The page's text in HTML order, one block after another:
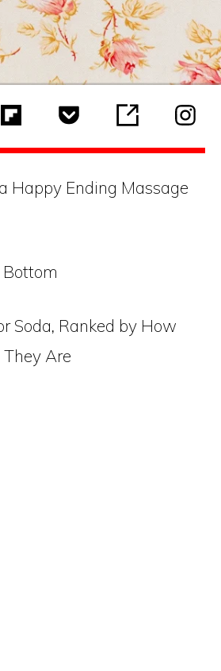
Happy Ending Massage
Bottom
Soda, Ranked by How
Are